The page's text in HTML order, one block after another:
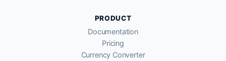
PRODUCT
Documentation
Pricing
Currency Converter